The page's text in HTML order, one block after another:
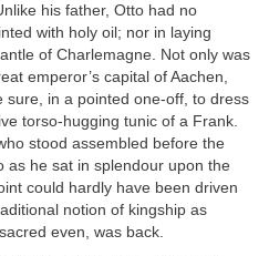
his father, Otto had no
with holy oil; nor in laying
of Charlemagne. Not only was
emperor’s capital of Aachen,
sure, in a pointed one-off, to dress
torso-hugging tunic of a Frank.
stood assembled before the
as he sat in splendour upon the
could hardly have been driven
notion of kingship as
even, was back.